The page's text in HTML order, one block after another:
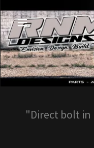
"Direct bolt in